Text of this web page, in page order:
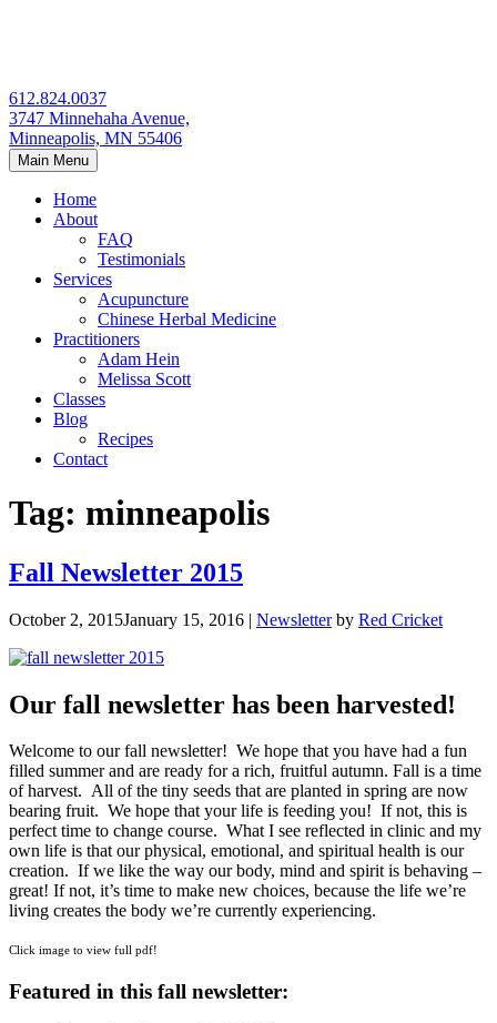
612.824.0037
3747 Minnehaha Avenue,
Minneapolis, MN 55406
Main Menu
Home
About
FAQ
Testimonials
Services
Acupuncture
Chinese Herbal Medicine
Practitioners
Adam Hein
Melissa Scott
Classes
Blog
Recipes
Contact
Tag: minneapolis
Fall Newsletter 2015
October 2, 2015January 15, 2016 | Newsletterby Red Cricket
Our fall newsletter has been harvested!
Welcome to our fall newsletter! We hope that you have had a fun
filled summer and are ready for a rich, fruitful autumn. Fall is a time
of harvest. All of the tiny seeds that are planted in spring are now
bearing fruit. We hope that your life is feeding you! If not, this is
perfect time to change course. What I see reflected in clinic and my
own life is that our physical, emotional, and spiritual health is our
creation. If we like the way our body, mind and spirit is behaving –
great! If not, it’s time to make new choices, because the life we’re
living creates the body we’re currently experiencing.
Click image to view full pdf!
Featured in this fall newsletter: